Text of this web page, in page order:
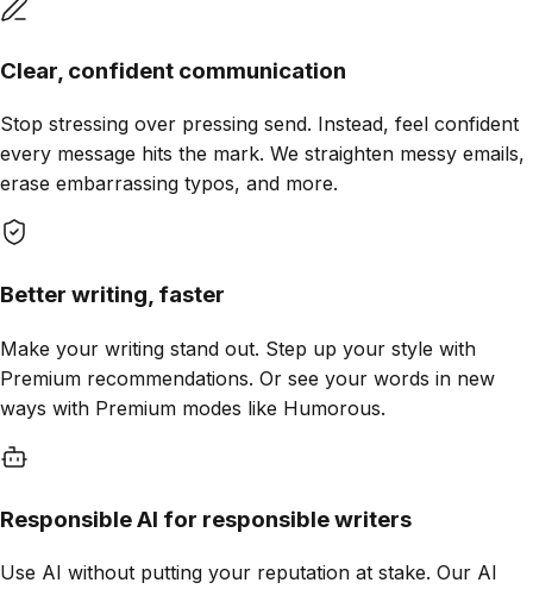
Clear, confident communication
Stop stressing over pressing send. Instead, feel confident
every message hits the mark. We straighten messy emails,
erase embarrassing typos, and more.
Better writing, faster
Make your writing stand out. Step up your style with
Premium recommendations. Or see your words in new
ways with Premium modes like Humorous.
Responsible AI for responsible writers
Use AI without putting your reputation at stake. Our AI